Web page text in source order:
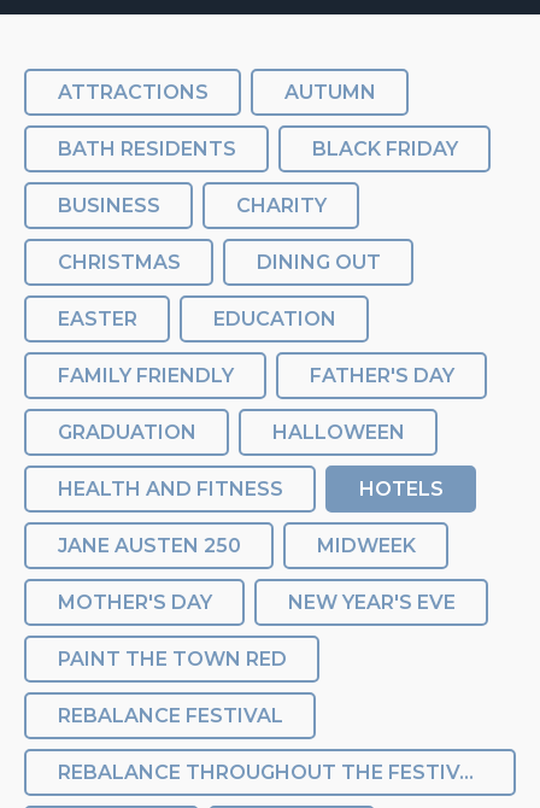
ATTRACTIONS AUTUMN
BATH RESIDENTS BLACK FRIDAY
BUSINESS CHARITY
CHRISTMAS DINING OUT
EASTER EDUCATION
FAMILY FRIENDLY FATHER'S DAY
GRADUATION HALLOWEEN
HEALTH AND FITNESS HOTELS
JANE AUSTEN 250 MIDWEEK
MOTHER'S DAY NEW YEAR'S EVE
PAINT THE TOWN RED
REBALANCE FESTIVAL
REBALANCE THROUGHOUT THE FESTIVAL